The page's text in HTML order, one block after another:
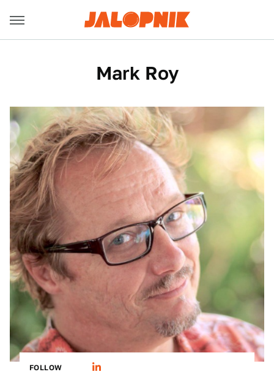
Mark Roy
FOLLOW